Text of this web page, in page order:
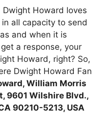
Howard loves
all capacity to send
and when it is
a response, your
Howard, right? So,
Dwight Howard Fan
William Morris
9601 Wilshire Blvd.,
90210-5213, USA